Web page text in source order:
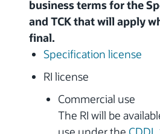
business terms for the
and TCK that will apply
final.
Specification license
RI license
Commercial use
The RI will be